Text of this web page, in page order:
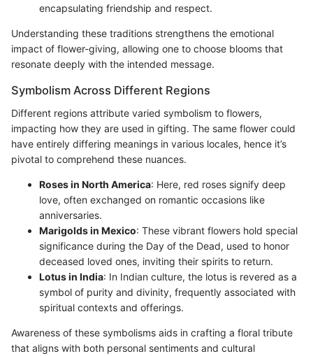
encapsulating friendship and respect.
Understanding these traditions strengthens the emotional
impact of flower-giving, allowing one to choose blooms that
resonate deeply with the intended message.
Symbolism Across Different Regions
Different regions attribute varied symbolism to flowers,
impacting how they are used in gifting. The same flower could
have entirely differing meanings in various locales, hence it’s
pivotal to comprehend these nuances.
Roses in North America: Here, red roses signify deep
love, often exchanged on romantic occasions like
anniversaries.
Marigolds in Mexico: These vibrant flowers hold special
significance during the Day of the Dead, used to honor
deceased loved ones, inviting their spirits to return.
Lotus in India: In Indian culture, the lotus is revered as a
symbol of purity and divinity, frequently associated with
spiritual contexts and offerings.
Awareness of these symbolisms aids in crafting a floral tribute
that aligns with both personal sentiments and cultural